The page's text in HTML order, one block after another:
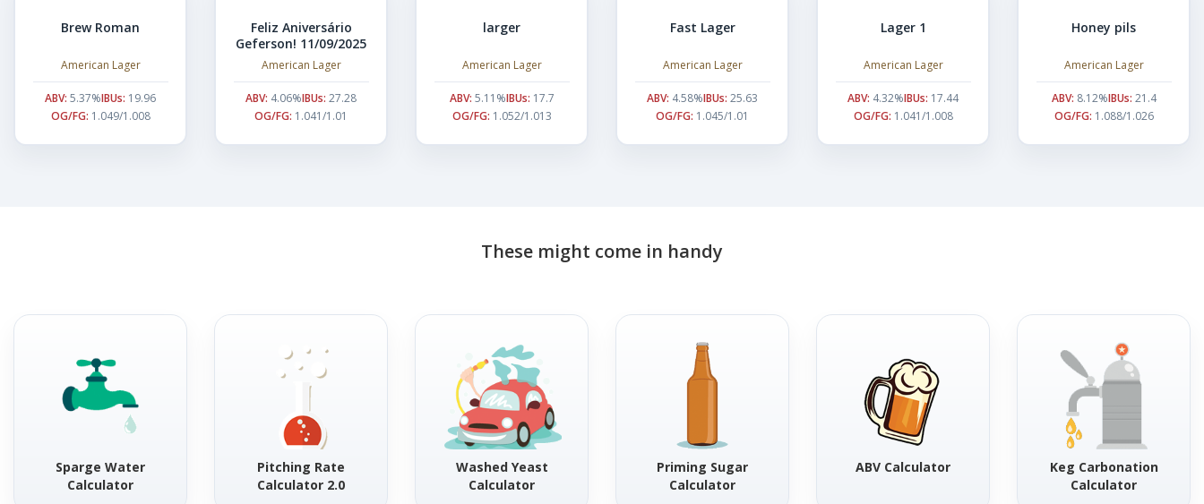
Brew Roman
American Lager
ABV: 5.37%IBUs: 19.96
OG/FG: 1.049/1.008
Feliz Aniversário
Geferson! 11/09/2025
American Lager
ABV: 4.06%IBUs: 27.28
OG/FG: 1.041/1.01
larger
American Lager
ABV: 5.11%IBUs: 17.7
OG/FG: 1.052/1.013
Fast Lager
American Lager
ABV: 4.58%IBUs: 25.63
OG/FG: 1.045/1.01
Lager 1
American Lager
ABV: 4.32%IBUs: 17.44
OG/FG: 1.041/1.008
Honey pils
American Lager
ABV: 8.12%IBUs: 21.4
OG/FG: 1.088/1.026
These might come in handy
Sparge Water
Calculator
Pitching Rate
Calculator 2.0
Washed Yeast
Calculator
Priming Sugar
Calculator
ABV Calculator
Keg Carbonation
Calculator